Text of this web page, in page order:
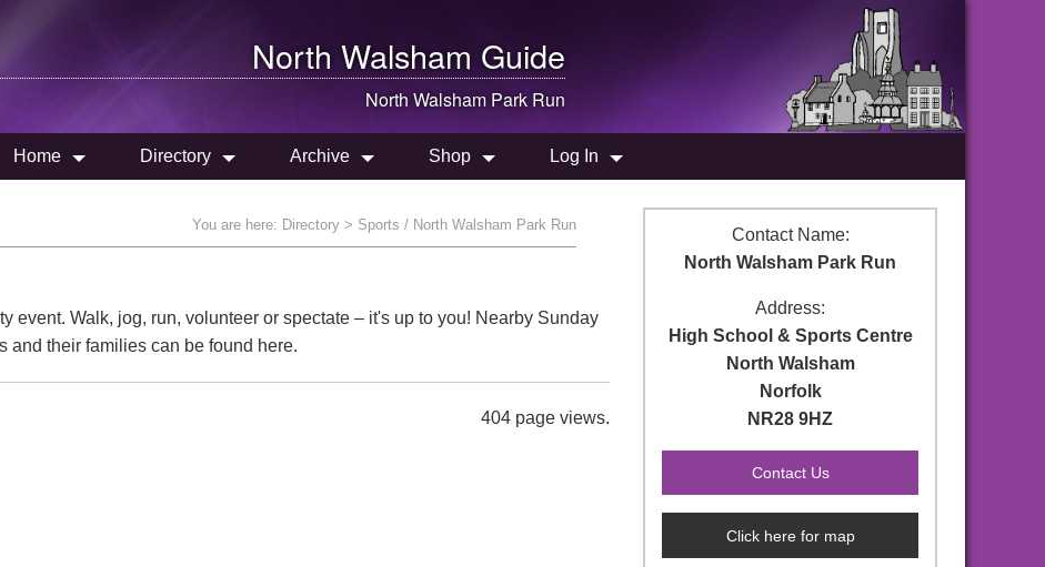
North Walsham Guide
North Walsham Park Run
Home Directory Archive Shop Log In
You are here: Directory > Sports / North Walsham Park Run
event. Walk, jog, run, volunteer or spectate – it's up to you! Nearby Sunday
and their families can be found here.
404 page views.
Contact Name:
North Walsham Park Run
Address:
High School & Sports Centre
North Walsham
Norfolk
NR28 9HZ
Click here for map